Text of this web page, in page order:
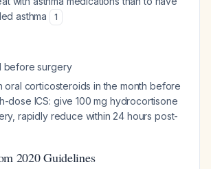
asthma
1
before surgery
oral corticosteroids in the month before
dose ICS: give 100 mg hydrocortisone
rapidly reduce within 24 hours post-
2020 Guidelines